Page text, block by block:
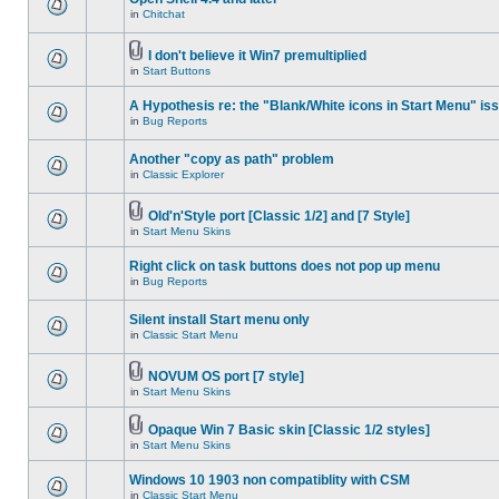
in Chitchat
I don't believe it Win7 premultiplied
in Start Buttons
A Hypothesis re: the "Blank/White icons in Start Menu"
in Bug Reports
Another "copy as path" problem
in Classic Explorer
Old'n'Style port [Classic 1/2] and [7 Style]
in Start Menu Skins
Right click on task buttons does not pop up menu
in Bug Reports
Silent install Start menu only
in Classic Start Menu
NOVUM OS port [7 style]
in Start Menu Skins
Opaque Win 7 Basic skin [Classic 1/2 styles]
in Start Menu Skins
Windows 10 1903 non compatiblity with CSM
in Classic Start Menu